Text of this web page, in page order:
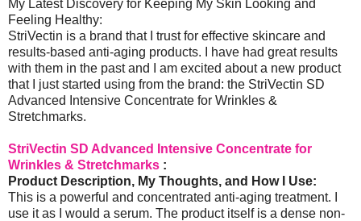
My Latest Discovery for Keeping My Skin Looking and
Feeling Healthy:
StriVectin is a brand that I trust for effective skincare and
results-based anti-aging products. I have had great results
with them in the past and I am excited about a new product
that I just started using from the brand: the StriVectin SD
Advanced Intensive Concentrate for Wrinkles &
Stretchmarks.
StriVectin SD Advanced Intensive Concentrate for
Wrinkles & Stretchmarks :
Product Description, My Thoughts, and How I Use:
This is a powerful and concentrated anti-aging treatment. I
use it as I would a serum. The product itself is a dense non-